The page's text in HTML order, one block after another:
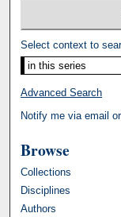
Select context to
Advanced Search
Notify me via email or
Browse
Collections
Disciplines
Authors